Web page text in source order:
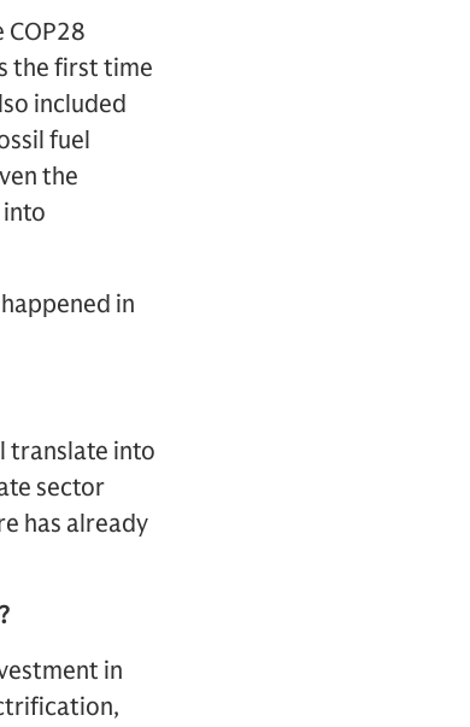
the first time
included
fuel
the
in
translate into
sector
has already
in